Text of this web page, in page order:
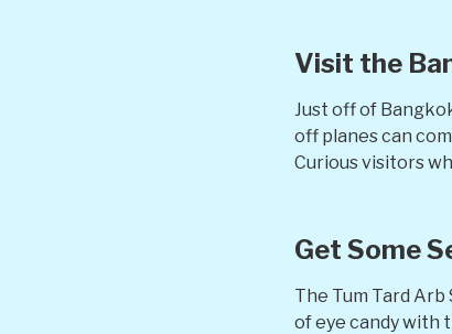
Visit the
Just off of
off planes can
Curious visitors
Get Some
The Tum Tard
of eye candy with